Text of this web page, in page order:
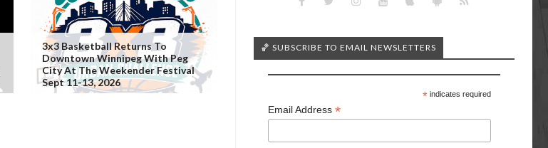
3x3 Basketball Returns To
Downtown Winnipeg With Peg
City At The Weekender Festival
Sept 11-13, 2026
🏀 SUBSCRIBE TO EMAIL NEWSLETTERS
*indicates required
Email Address *